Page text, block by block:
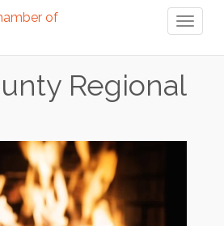
Regional